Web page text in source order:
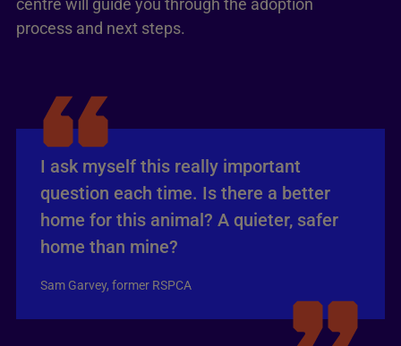
centre will guide you through the adoption
process and next steps.
I ask myself this really important
question each time. Is there a better
home for this animal? A quieter, safer
home than mine?
Sam Garvey, former RSPCA